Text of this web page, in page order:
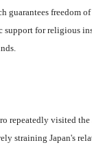
freedom
for religious
repeatedly visited
straining Japan's